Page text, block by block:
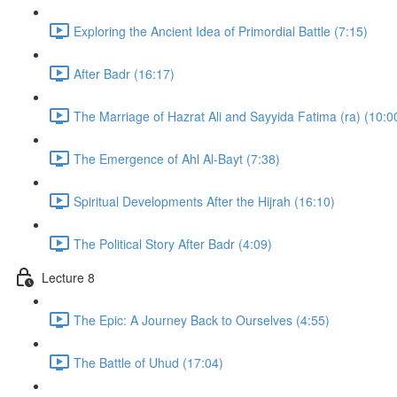
Exploring the Ancient Idea of Primordial Battle (7:15)
After Badr (16:17)
The Marriage of Hazrat Ali and Sayyida Fatima (ra)
The Emergence of Ahl Al-Bayt (7:38)
Spiritual Developments After the Hijrah (16:10)
The Political Story After Badr (4:09)
Lecture 8
The Epic: A Journey Back to Ourselves (4:55)
The Battle of Uhud (17:04)